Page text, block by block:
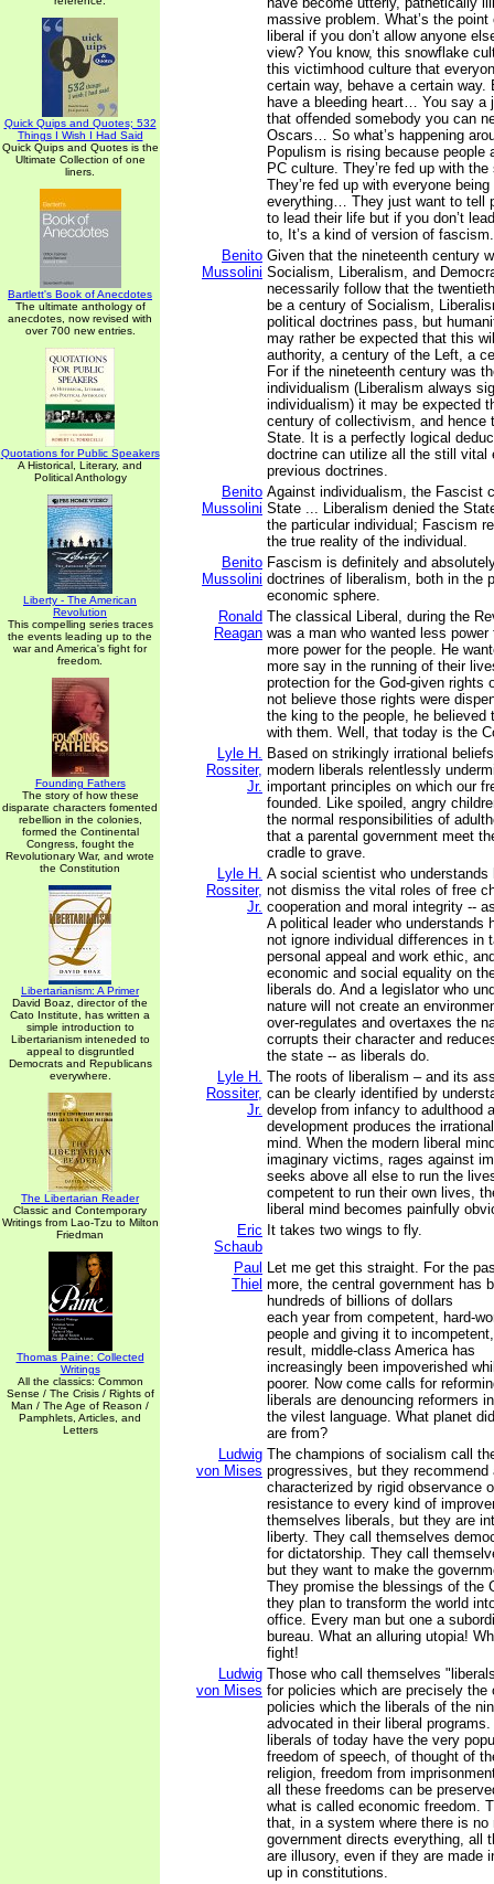
Quick Quips and Quotes; 532
Things I Wish I Had Said
Quick Quips and Quotes is the
Ultimate Collection of one
liners.
Bartlett's Book of Anecdotes
The ultimate anthology of
anecdotes, now revised with
over 700 new entries.
Quotations for Public Speakers
A Historical, Literary, and
Political Anthology
Liberty - The American
Revolution
This compelling series traces
the events leading up to the
war and America's fight for
freedom.
Founding Fathers
The story of how these
disparate characters fomented
rebellion in the colonies,
formed the Continental
Congress, fought the
Revolutionary War, and wrote
the Constitution
Libertarianism: A Primer
David Boaz, director of the
Cato Institute, has written a
simple introduction to
Libertarianism inteneded to
appeal to disgruntled
Democrats and Republicans
everywhere.
The Libertarian Reader
Classic and Contemporary
Writings from Lao-Tzu to Milton
Friedman
Thomas Paine: Collected
Writings
All the classics: Common
Sense / The Crisis / Rights of
Man / The Age of Reason /
Pamphlets, Articles, and
Letters
massive problem. What’s the
liberal if you don’t allow anyone
view? You know, this snowflake
this victimhood culture that
certain way, behave a certain way.
have a bleeding heart… You say a
that offended somebody you can
Oscars… So what’s happening
Populism is rising because people
PC culture. They’re fed up with
They’re fed up with everyone
everything… They just want to tell
to lead their life but if you don’t
to, It’s a kind of version of fascism.
Benito
Mussolini
Given that the nineteenth century
Socialism, Liberalism, and
necessarily follow that the
be a century of Socialism,
political doctrines pass, but
may rather be expected that this
authority, a century of the Left, a
For if the nineteenth century was
individualism (Liberalism always
individualism) it may be expected
century of collectivism, and hence
State. It is a perfectly logical
doctrine can utilize all the still vital
previous doctrines.
Benito
Mussolini
Against individualism, the Fascist
State ... Liberalism denied the
the particular individual; Fascism
the true reality of the individual.
Benito
Mussolini
Fascism is definitely and
doctrines of liberalism, both in the
economic sphere.
Ronald
Reagan
The classical Liberal, during the
was a man who wanted less
more power for the people. He
more say in the running of their
protection for the God-given rights
not believe those rights were
the king to the people, he believed
with them. Well, that today is the
Lyle H.
Rossiter,
Jr.
Based on strikingly irrational
modern liberals relentlessly
important principles on which our
founded. Like spoiled, angry
the normal responsibilities of
that a parental government meet
cradle to grave.
Lyle H.
Rossiter,
Jr.
A social scientist who understands
not dismiss the vital roles of free
cooperation and moral integrity --
A political leader who understands
not ignore individual differences in
personal appeal and work ethic,
economic and social equality on
liberals do. And a legislator who
nature will not create an
over-regulates and overtaxes the
corrupts their character and
the state -- as liberals do.
Lyle H.
Rossiter,
Jr.
The roots of liberalism – and its
can be clearly identified by
develop from infancy to adulthood
development produces the
mind. When the modern liberal
imaginary victims, rages against
seeks above all else to run the
competent to run their own lives,
liberal mind becomes painfully
Eric
Schaub
It takes two wings to fly.
Paul
Thiel
Let me get this straight. For the
more, the central government has
hundreds of billions of dollars
each year from competent, hard-
people and giving it to
result, middle-class America has
increasingly been impoverished
poorer. Now come calls for
liberals are denouncing reformers in
the vilest language. What planet
are from?
Ludwig
von Mises
The champions of socialism call
progressives, but they
characterized by rigid observance
resistance to every kind of
themselves liberals, but they are
liberty. They call themselves
for dictatorship. They call
but they want to make the
They promise the blessings of the
they plan to transform the world
office. Every man but one a
bureau. What an alluring utopia!
fight!
Ludwig
von Mises
Those who call themselves
for policies which are precisely the
policies which the liberals of the
advocated in their liberal
liberals of today have the very
freedom of speech, of thought of
religion, freedom from
all these freedoms can be
what is called economic freedom.
that, in a system where there is no
government directs everything, all
are illusory, even if they are made
up in constitutions.